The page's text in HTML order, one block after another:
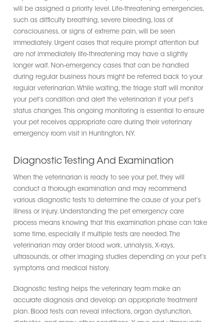
will be assigned a priority level. Life-threatening emergencies,
such as difficulty breathing, severe bleeding, loss of
consciousness, or signs of extreme pain, will be seen
immediately. Urgent cases that require prompt attention but
are not immediately life-threatening may have a slightly
longer wait. Non-emergency cases that can be handled
during regular business hours might be referred back to your
regular veterinarian. While waiting, the triage staff will monitor
your pet’s condition and alert the veterinarian if your pet’s
status changes. This ongoing monitoring is essential to ensure
your pet receives appropriate care during their veterinary
emergency room visit in Huntington, NY.
Diagnostic Testing And Examination
When the veterinarian is ready to see your pet, they will
conduct a thorough examination and may recommend
various diagnostic tests to determine the cause of your pet’s
illness or injury. Understanding the pet emergency care
process means knowing that this examination phase can take
some time, especially if multiple tests are needed. The
veterinarian may order blood work, urinalysis, X-rays,
ultrasounds, or other imaging studies depending on your pet’s
symptoms and medical history.
Diagnostic testing helps the veterinary team make an
accurate diagnosis and develop an appropriate treatment
plan. Blood tests can reveal infections, organ dysfunction,